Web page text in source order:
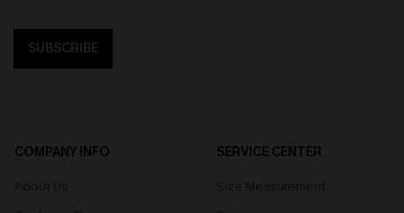
SUBSCRIBE
COMPANY INFO
SERVICE CENTER